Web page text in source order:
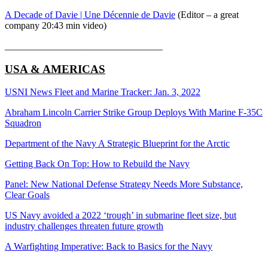
A Decade of Davie | Une Décennie de Davie (Editor – a great
company 20:43 min video)
USA & AMERICAS
USNI News Fleet and Marine Tracker: Jan. 3, 2022
Abraham Lincoln Carrier Strike Group Deploys With Marine F-35C
Squadron
Department of the Navy A Strategic Blueprint for the Arctic
Getting Back On Top: How to Rebuild the Navy
Panel: New National Defense Strategy Needs More Substance,
Clear Goals
US Navy avoided a 2022 ‘trough’ in submarine fleet size, but
industry challenges threaten future growth
A Warfighting Imperative: Back to Basics for the Navy